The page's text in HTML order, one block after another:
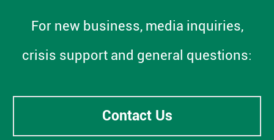
For new business, media inquiries,
crisis support and general questions:
Contact Us